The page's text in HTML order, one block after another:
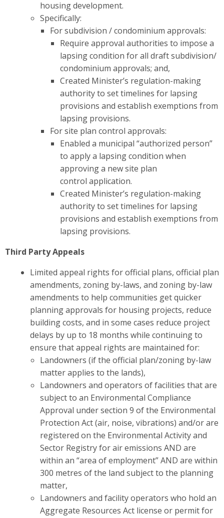
housing development.
Specifically:
For subdivision / condominium approvals:
Require approval authorities to impose a
lapsing condition for all draft subdivision/
condominium approvals; and,
Created Minister’s regulation-making
authority to set timelines for lapsing
provisions and establish exemptions from
lapsing provisions.
For site plan control approvals:
Enabled a municipal “authorized person”
to apply a lapsing condition when
approving a new site plan
control application​.
Created Minister’s regulation-making
authority to set timelines for lapsing
provisions and establish exemptions from
lapsing provisions.
Third Party Appeals
Limited appeal rights for official plans, official plan
amendments, zoning by-laws, and zoning by-law
amendments to help communities get quicker
planning approvals for housing projects, reduce
building costs, and in some cases reduce project
delays by up to 18 months while continuing to
ensure that appeal rights are maintained for:
Landowners (if the official plan/zoning by-law
matter applies to the lands),
Landowners and operators of facilities that are
subject to an Environmental Compliance
Approval under section 9 of the Environmental
Protection Act (air, noise, vibrations) and/or are
registered on the Environmental Activity and
Sector Registry for air emissions AND are
within an “area of employment” AND are within
300 metres of the land subject to the planning
matter,
Landowners and facility operators who hold an
Aggregate Resources Act license or permit for